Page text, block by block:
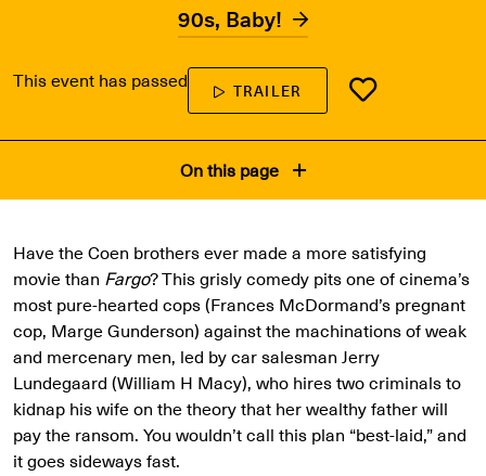
90s, Baby!
This event has passed TRAILER
On this page
Have the Coen brothers ever made a more satisfying
movie than Fargo? This grisly comedy pits one of cinema’s
most pure-hearted cops (Frances McDormand’s pregnant
cop, Marge Gunderson) against the machinations of weak
and mercenary men, led by car salesman Jerry
Lundegaard (William H Macy), who hires two criminals to
kidnap his wife on the theory that her wealthy father will
pay the ransom. You wouldn’t call this plan “best-laid,” and
it goes sideways fast.